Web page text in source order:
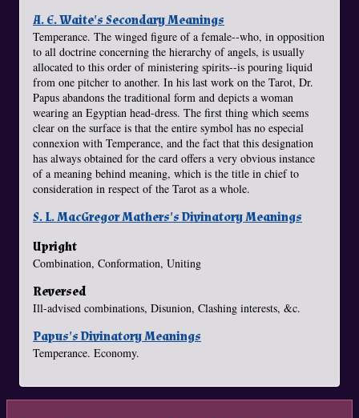
A. E. Waite's Secondary Meanings
Temperance. The winged figure of a female--who, in opposition
to all doctrine concerning the hierarchy of angels, is usually
allocated to this order of ministering spirits--is pouring liquid
from one pitcher to another. In his last work on the Tarot, Dr.
Papus abandons the traditional form and depicts a woman
wearing an Egyptian head-dress. The first thing which seems
clear on the surface is that the entire symbol has no especial
connexion with Temperance, and the fact that this designation
has always obtained for the card offers a very obvious instance
of a meaning behind meaning, which is the title in chief to
consideration in respect of the Tarot as a whole.
S. L. MacGregor Mathers's Divinatory Meanings
Upright
Combination, Conformation, Uniting
Reversed
Ill-advised combinations, Disunion, Clashing interests, &c.
Papus's Divinatory Meanings
Temperance. Economy.